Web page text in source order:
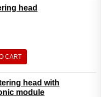
head
CART
head with
module